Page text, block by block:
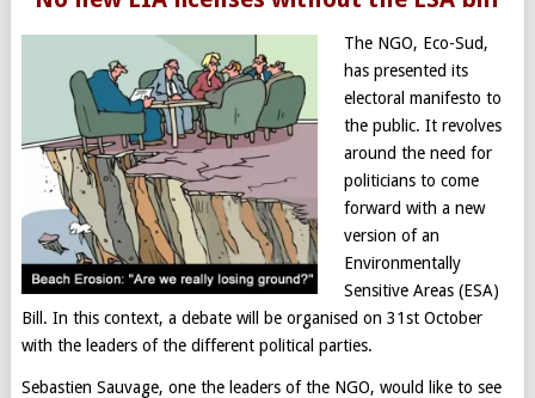
The NGO, Eco-Sud,
has presented its
electoral manifesto to
the public. It revolves
around the need for
politicians to come
forward with a new
version of an
Environmentally
Sensitive Areas (ESA)
Bill. In this context, a debate will be organised on 31st October
with the leaders of the different political parties.
Sebastien Sauvage, one the leaders of the NGO, would like to see